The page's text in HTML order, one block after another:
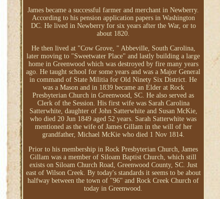
James became a successful farmer and merchant in Newberry.
According to his pension application papers in Washington
DC. He lived in Newberry for six years after the War, or to
about 1820.
He then lived at "Cow Grove, " Abbeville, South Carolina,
later moving to "Sweetwater Place" and lastly building a large
home in Greenwood which was destroyed by fire many years
ago. He taught school for some years and was a Major General
in command of State Militia for Old Ninety Six District. He
was a Mason and in 1839 became an Elder at Rock
Presbyterian Church in Greenwood, SC. He also served as
Clerk of the Session. His first wife was Sarah Carolina
Satterwhite, daughter of John Satterwhite and Susan McKie,
who died 20 Jun 1849 aged 52 years. Sarah Satterwhite was
mentioned as the wife of James Gillam in the will of her
grandfather, Michael McKie who died 1 Nov 1814.
Prior to his membership in Rock Presbyterian Church, James
Gillam was a member of Siloam Baptist Church, which still
exists on Siloam Church Road, Greenwood County, SC. Just
east of Wilson Creek. By today's standards it seems to be about
halfway between the town of "96" and Rock Creek Church of
today in Greenwood.